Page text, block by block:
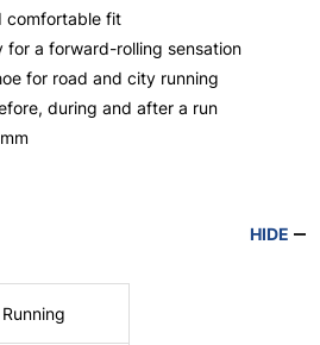
comfortable fit
a forward-rolling sensation
for road and city running
during and after a run
HIDE
Running